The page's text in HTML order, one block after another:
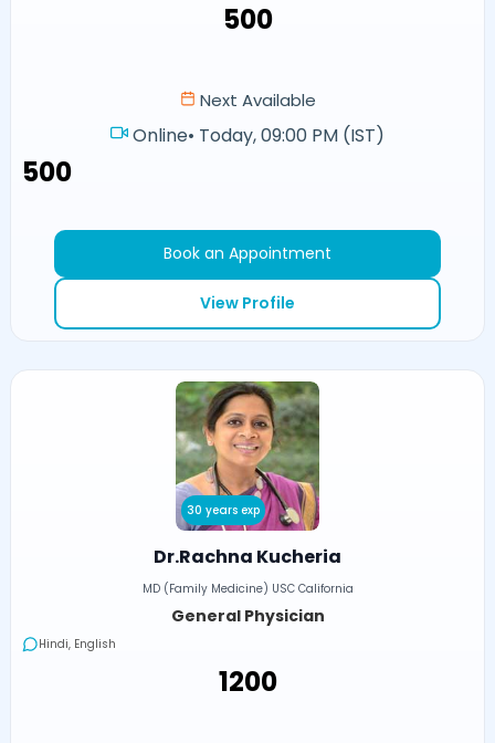
₹500
Next Available
Online• Today, 09:00 PM (IST)
₹500
Book an Appointment
View Profile
30 years exp
Dr.Rachna Kucheria
MD (Family Medicine) USC California
General Physician
Hindi, English
₹1200